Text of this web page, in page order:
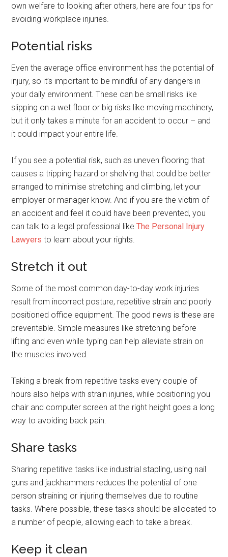
own welfare to looking after others, here are four tips for
avoiding workplace injuries.
Potential risks
Even the average office environment has the potential of
injury, so it’s important to be mindful of any dangers in
your daily environment. These can be small risks like
slipping on a wet floor or big risks like moving machinery,
but it only takes a minute for an accident to occur – and
it could impact your entire life.
If you see a potential risk, such as uneven flooring that
causes a tripping hazard or shelving that could be better
arranged to minimise stretching and climbing, let your
employer or manager know. And if you are the victim of
an accident and feel it could have been prevented, you
can talk to a legal professional likeThe Personal Injury
Lawyers to learn about your rights.
Stretch it out
Some of the most common day-to-day work injuries
result from incorrect posture, repetitive strain and poorly
positioned office equipment. The good news is these are
preventable. Simple measures like stretching before
lifting and even while typing can help alleviate strain on
the muscles involved.
Taking a break from repetitive tasks every couple of
hours also helps with strain injuries, while positioning you
chair and computer screen at the right height goes a long
way to avoiding back pain.
Share tasks
Sharing repetitive tasks like industrial stapling, using nail
guns and jackhammers reduces the potential of one
person straining or injuring themselves due to routine
tasks. Where possible, these tasks should be allocated to
a number of people, allowing each to take a break.
Keep it clean